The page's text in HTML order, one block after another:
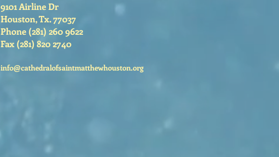
9101 Airline Dr
Houston, Tx. 77037
Phone (281) 260 9622
Fax (281) 820 2740
info@cathedralofsaintmatthewhouston.org